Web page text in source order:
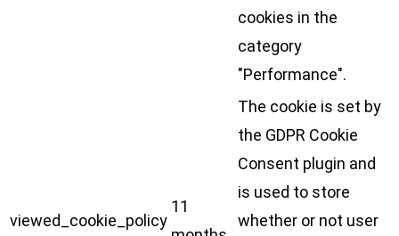
cookies in the
category
"Performance".
viewed_cookie_policy
11
The cookie is set by
the GDPR Cookie
Consent plugin and
is used to store
whether or not user